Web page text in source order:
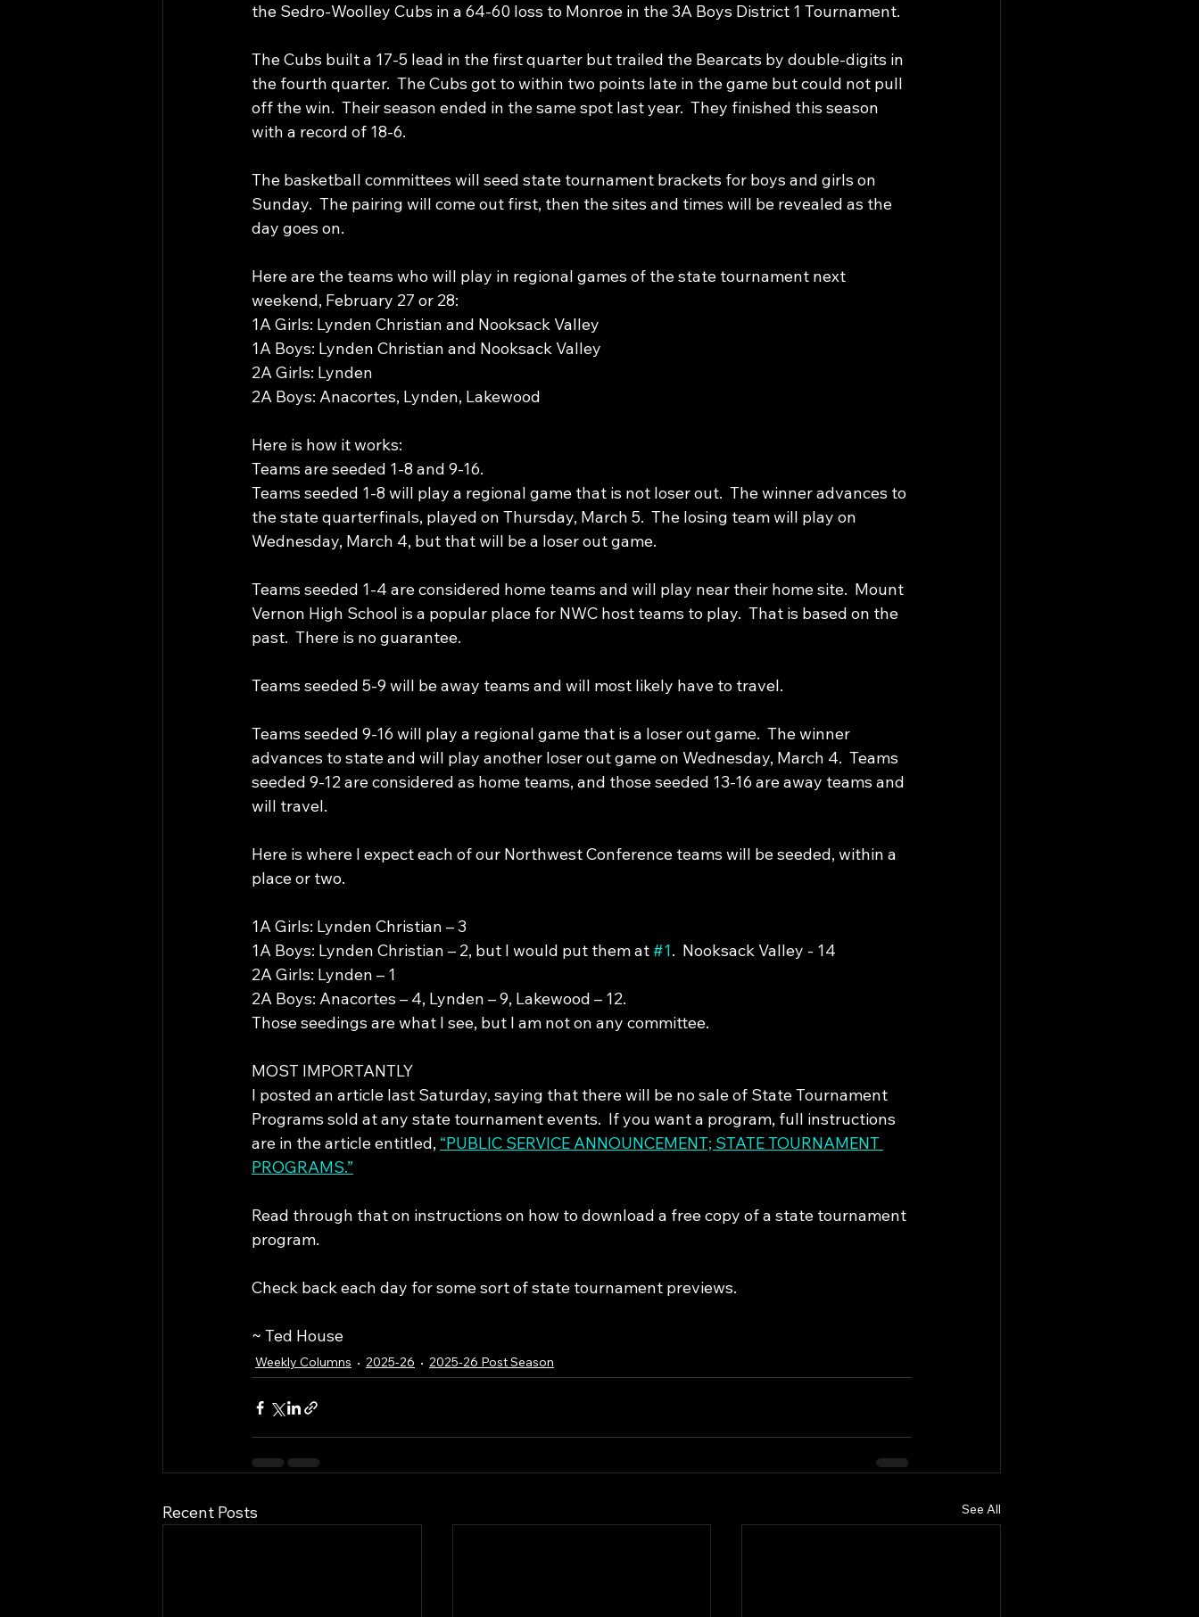
the Sedro-Woolley Cubs in a 64-60 loss to Monroe in the 3A Boys District 1 Tournament.
The Cubs built a 17-5 lead in the first quarter but trailed the Bearcats by double-digits in
the fourth quarter.  The Cubs got to within two points late in the game but could not pull
off the win.  Their season ended in the same spot last year.  They finished this season
with a record of 18-6.
The basketball committees will seed state tournament brackets for boys and girls on
Sunday.  The pairing will come out first, then the sites and times will be revealed as the
day goes on.
Here are the teams who will play in regional games of the state tournament next
weekend, February 27 or 28:
1A Girls: Lynden Christian and Nooksack Valley
1A Boys: Lynden Christian and Nooksack Valley
2A Girls: Lynden
2A Boys: Anacortes, Lynden, Lakewood
Here is how it works:
Teams are seeded 1-8 and 9-16.
Teams seeded 1-8 will play a regional game that is not loser out.  The winner advances to
the state quarterfinals, played on Thursday, March 5.  The losing team will play on
Wednesday, March 4, but that will be a loser out game.
Teams seeded 1-4 are considered home teams and will play near their home site.  Mount
Vernon High School is a popular place for NWC host teams to play.  That is based on the
past.  There is no guarantee.
Teams seeded 5-9 will be away teams and will most likely have to travel.
Teams seeded 9-16 will play a regional game that is a loser out game.  The winner
advances to state and will play another loser out game on Wednesday, March 4.  Teams
seeded 9-12 are considered as home teams, and those seeded 13-16 are away teams and
will travel.
Here is where I expect each of our Northwest Conference teams will be seeded, within a
place or two.
1A Girls: Lynden Christian – 3
1A Boys: Lynden Christian – 2, but I would put them at #1.  Nooksack Valley - 14
2A Girls: Lynden – 1
2A Boys: Anacortes – 4, Lynden – 9, Lakewood – 12.
Those seedings are what I see, but I am not on any committee.
MOST IMPORTANTLY
I posted an article last Saturday, saying that there will be no sale of State Tournament
Programs sold at any state tournament events.  If you want a program, full instructions
are in the article entitled, “PUBLIC SERVICE ANNOUNCEMENT; STATE TOURNAMENT
PROGRAMS.”
Read through that on instructions on how to download a free copy of a state tournament
program.
Check back each day for some sort of state tournament previews.
~ Ted House
Weekly Columns 2025-26 2025-26 Post Season
Recent Posts See All